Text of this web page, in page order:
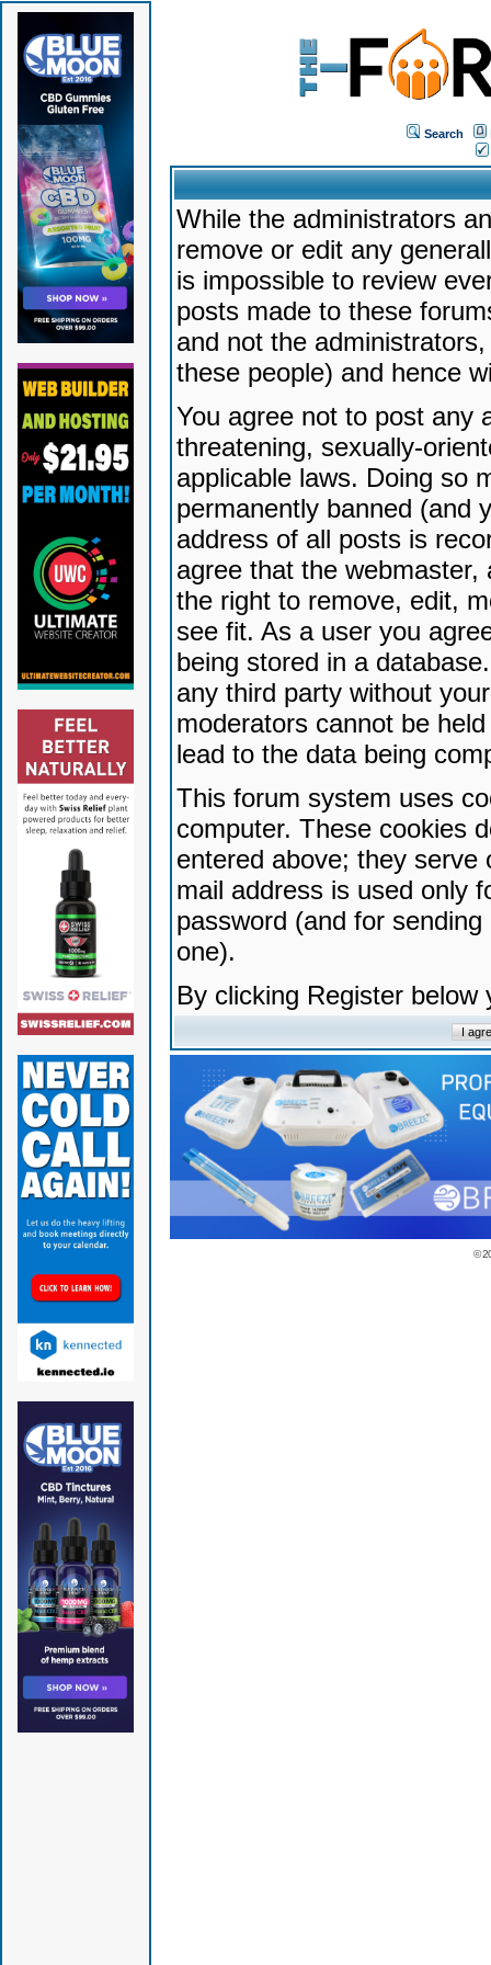
Search
While the administrators
remove or edit any
is impossible to review
posts made to these
and not the
these people) and hence
You agree not to post any
threatening, sexually-
applicable laws. Doing so
permanently banned (and
address of all posts is
agree that the
the right to remove, edit,
see fit. As a user you
being stored in a
any third party without
moderators cannot be
lead to the data being
This forum system uses
computer. These cookies
entered above; they serve
mail address is used only
password (and for
one).
By clicking Register
©